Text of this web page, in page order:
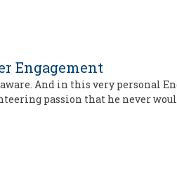
Engagement
And in this very personal
passion that he never